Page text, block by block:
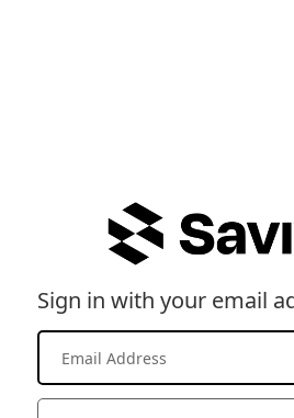
Sign in with your email